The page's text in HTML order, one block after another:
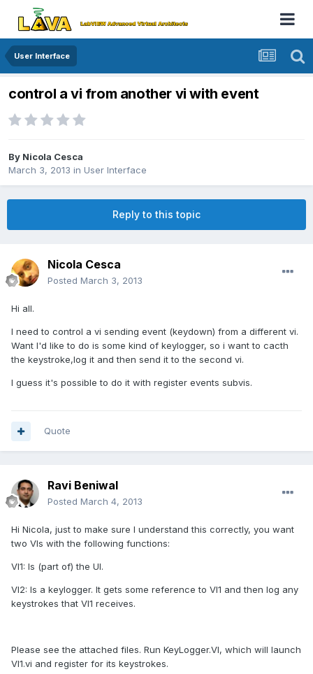
User Interface
control a vi from another vi with event
By Nicola Cesca
March 3, 2013 in User Interface
Reply to this topic
Nicola Cesca
Posted March 3, 2013
Hi all.
I need to control a vi sending event (keydown) from a different vi.
Want I'd like to do is some kind of keylogger, so i want to cacth
the keystroke,log it and then send it to the second vi.
I guess it's possible to do it with register events subvis.
Quote
Ravi Beniwal
Posted March 4, 2013
Hi Nicola, just to make sure I understand this correctly, you want
two VIs with the following functions:
VI1: Is (part of) the UI.
VI2: Is a keylogger. It gets some reference to VI1 and then log any
keystrokes that VI1 receives.
Please see the attached files. Run KeyLogger.VI, which will launch
VI1.vi and register for its keystrokes.